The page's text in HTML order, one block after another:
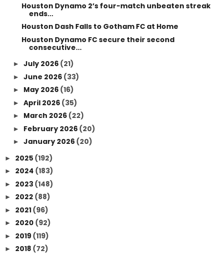
Houston Dynamo 2’s four-match unbeaten streak
ends...
Houston Dash Falls to Gotham FC at Home
Houston Dynamo FC secure their second
consecutive...
► July 2026 (21)
► June 2026 (33)
► May 2026 (16)
► April 2026 (35)
► March 2026 (22)
► February 2026 (20)
► January 2026 (20)
► 2025 (192)
► 2024 (183)
► 2023 (148)
► 2022 (88)
► 2021 (96)
► 2020 (92)
► 2019 (119)
► 2018 (72)